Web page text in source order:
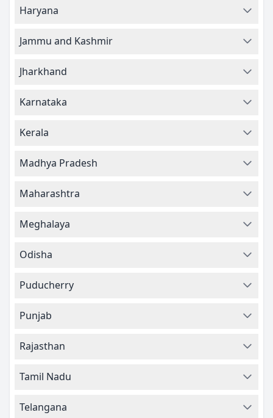
Haryana
Jammu and Kashmir
Jharkhand
Karnataka
Kerala
Madhya Pradesh
Maharashtra
Meghalaya
Odisha
Puducherry
Punjab
Rajasthan
Tamil Nadu
Telangana